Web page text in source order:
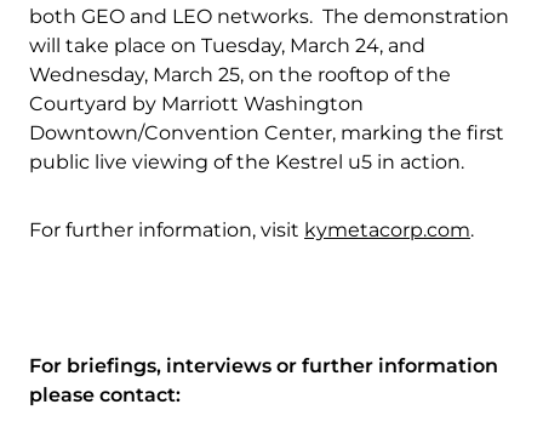
both GEO and LEO networks. The demonstration
will take place on Tuesday, March 24, and
Wednesday, March 25, on the rooftop of the
Courtyard by Marriott Washington
Downtown/Convention Center, marking the first
public live viewing of the Kestrel u5 in action.
For further information, visit kymetacorp.com.
For briefings, interviews or further information
please contact: